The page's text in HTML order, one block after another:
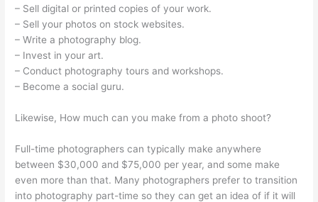
– Sell digital or printed copies of your work.
– Sell your photos on stock websites.
– Write a photography blog.
– Invest in your art.
– Conduct photography tours and workshops.
– Become a social guru.
Likewise, How much can you make from a photo shoot?
Full-time photographers can typically make anywhere
between $30,000 and $75,000 per year, and some make
even more than that. Many photographers prefer to transition
into photography part-time so they can get an idea of if it will